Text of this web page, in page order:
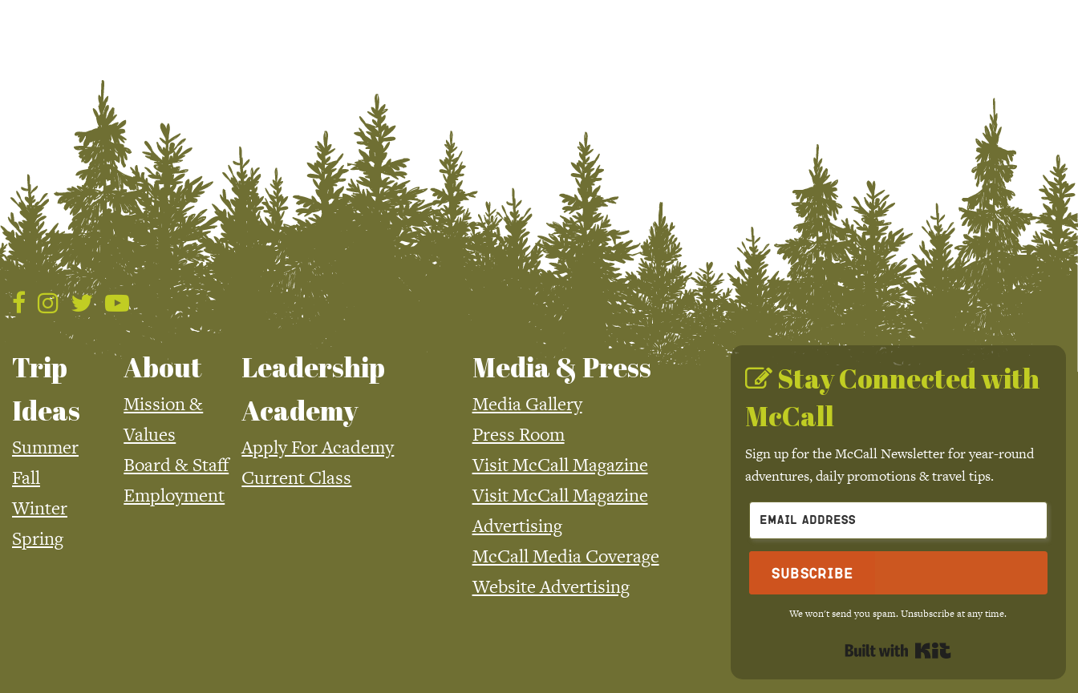
Trip
Ideas
Summer
Fall
Winter
Spring
About
Mission &
Values
Board & Staff
Employment
Leadership
Academy
Apply For Academy
Current Class
Media & Press
Media Gallery
Press Room
Visit McCall Magazine
Visit McCall Magazine
Advertising
McCall Media Coverage
Website Advertising
Stay Connected with
McCall
Sign up for the McCall Newsletter for year-round
adventures, daily promotions & travel tips.
Subscribe
We won't send you spam. Unsubscribe at any time.